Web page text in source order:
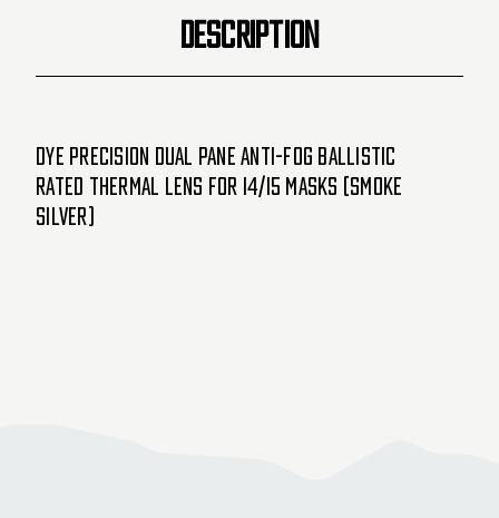
Silver)
Silver)
DESCRIPTION
Dye Precision Dual Pane Anti-Fog Ballistic
Rated Thermal Lens For i4/i5 Masks (Smoke
Silver)